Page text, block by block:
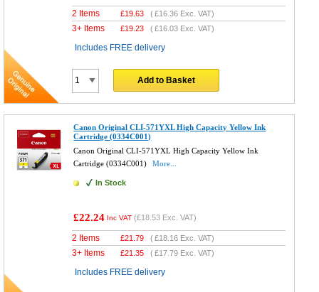
2 Items £19.63 (£16.36 Exc. VAT)
3+ Items £19.23 (£16.03 Exc. VAT)
Includes FREE delivery
Add to Basket
Canon Original CLI-571YXL High Capacity Yellow Ink
Cartridge (0334C001)
Canon Original CLI-571YXL High Capacity Yellow Ink
Cartridge (0334C001)
More...
In Stock
£22.24 Inc VAT (£18.53 Exc. VAT)
2 Items £21.79 (£18.16 Exc. VAT)
3+ Items £21.35 (£17.79 Exc. VAT)
Includes FREE delivery